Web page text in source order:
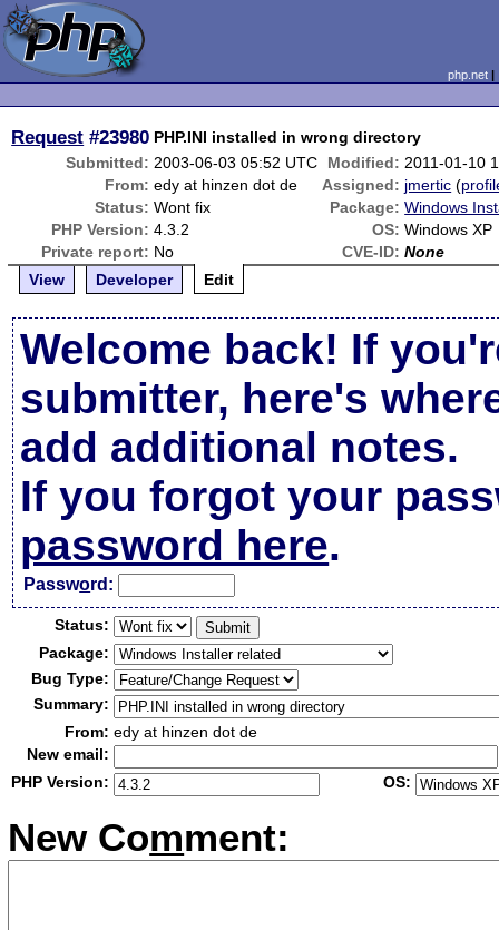
php.net
Request #23980 PHP.INI installed in wrong directory
Submitted: 2003-06-03 05:52 UTC Modified: 2011-01-10
From: edy at hinzen dot de Assigned: jmertic (
Status: Wont fix Package: Windows
PHP Version: 4.3.2 OS: Windows XP
Private report: No CVE-ID: None
View
Developer Edit
Welcome back! If
submitter, here's
add additional notes.
If you forgot your
password here.
Password:
Status:
Package:
Bug Type:
Summary:
From: edy at hinzen dot de
New email:
PHP Version:
OS:
New Comment: